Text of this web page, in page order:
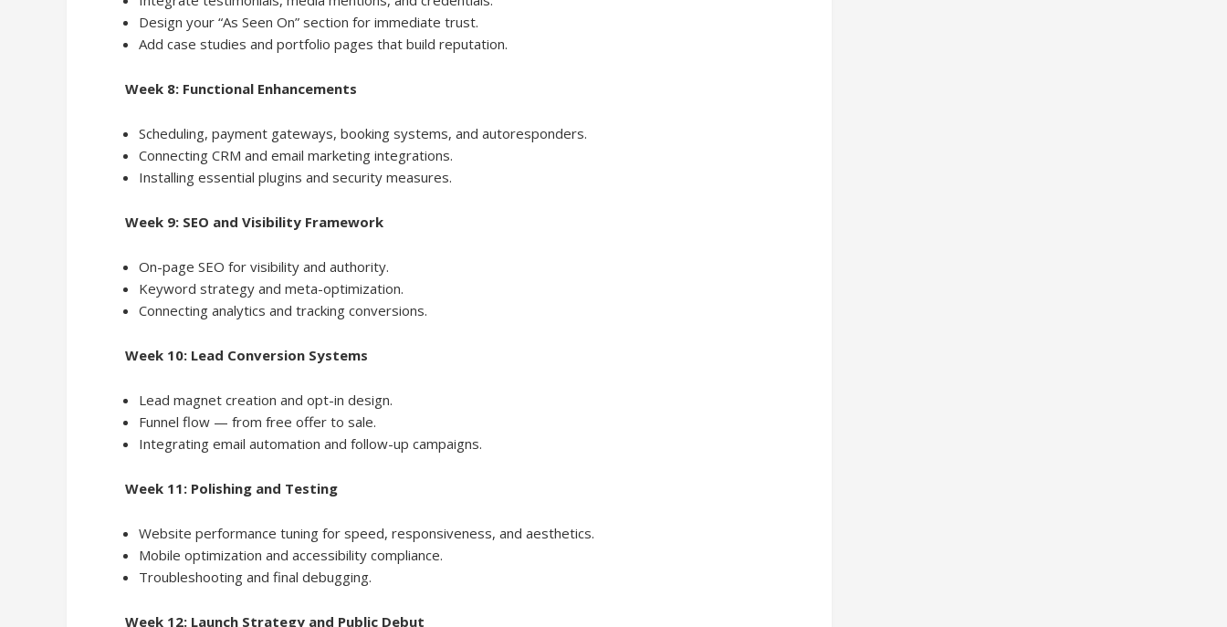
Design your “As Seen On” section for immediate trust.
Add case studies and portfolio pages that build reputation.
Week 8: Functional Enhancements
Scheduling, payment gateways, booking systems, and autoresponders.
Connecting CRM and email marketing integrations.
Installing essential plugins and security measures.
Week 9: SEO and Visibility Framework
On-page SEO for visibility and authority.
Keyword strategy and meta-optimization.
Connecting analytics and tracking conversions.
Week 10: Lead Conversion Systems
Lead magnet creation and opt-in design.
Funnel flow — from free offer to sale.
Integrating email automation and follow-up campaigns.
Week 11: Polishing and Testing
Website performance tuning for speed, responsiveness, and aesthetics.
Mobile optimization and accessibility compliance.
Troubleshooting and final debugging.
Week 12: Launch Strategy and Public Debut